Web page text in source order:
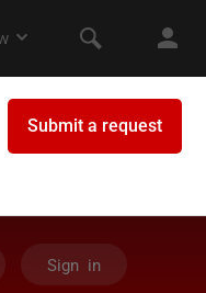
Sign in